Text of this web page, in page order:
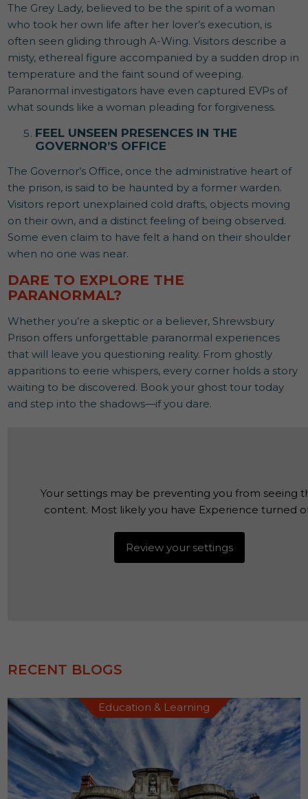
The Grey Lady, believed to be the spirit of a woman
who took her own life after her lover’s execution, is
often seen gliding through A-Wing. Visitors describe a
misty, ethereal figure accompanied by a sudden drop in
temperature and the faint sound of weeping.
Paranormal investigators have even captured EVPs of
what sounds like a woman pleading for forgiveness.
FEEL UNSEEN PRESENCES IN THE
GOVERNOR’S OFFICE
The Governor’s Office, once the administrative heart of
the prison, is said to be haunted by a former warden.
Visitors report unexplained cold drafts, objects moving
on their own, and a distinct feeling of being observed.
Some even claim to have felt a hand on their shoulder
when no one was near.
DARE TO EXPLORE THE
PARANORMAL?
Whether you’re a skeptic or a believer, Shrewsbury
Prison offers unforgettable paranormal experiences
that will leave you questioning reality. From ghostly
apparitions to eerie whispers, every corner holds a story
waiting to be discovered. Book your ghost tour today
and step into the shadows—if you dare.
Your settings may be preventing you from seeing
content. Most likely you have Experience turned
Review your settings
RECENT BLOGS
Education & Learning